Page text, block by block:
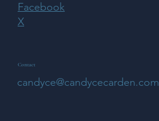
Facebook
X
Contact
candyce@candycecarden.com